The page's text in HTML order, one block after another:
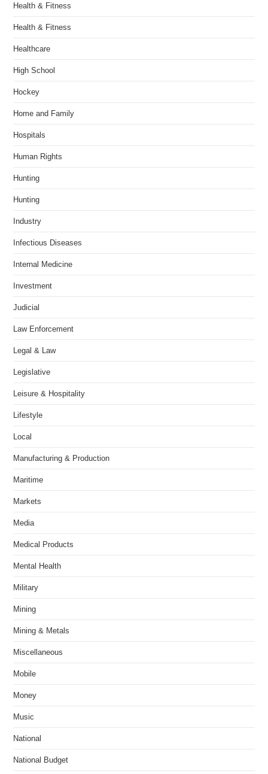
Health & Fitness
Health & Fitness
Healthcare
High School
Hockey
Home and Family
Hospitals
Human Rights
Hunting
Hunting
Industry
Infectious Diseases
Internal Medicine
Investment
Judicial
Law Enforcement
Legal & Law
Legislative
Leisure & Hospitality
Lifestyle
Local
Manufacturing & Production
Maritime
Markets
Media
Medical Products
Mental Health
Military
Mining
Mining & Metals
Miscellaneous
Mobile
Money
Music
National
National Budget